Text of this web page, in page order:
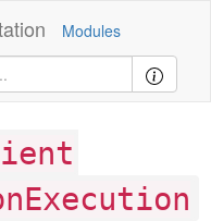
Modules